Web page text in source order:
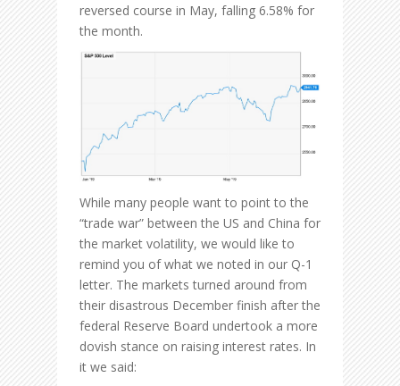
reversed course in May, falling 6.58% for
the month.
While many people want to point to the
“trade war” between the US and China for
the market volatility, we would like to
remind you of what we noted in our Q-1
letter. The markets turned around from
their disastrous December finish after the
federal Reserve Board undertook a more
dovish stance on raising interest rates. In
it we said: